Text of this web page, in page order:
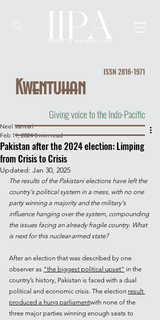
ISSN2816-1971
Kwentuhan
Giving voice to the Indo-Pacific
Pakistan after the 2024 election: Limping
from Crisis to Crisis
Neel Vanvari
Feb 19, 2024 5 min read
Updated: Jan 30, 2025
The results of the Pakistani elections have left the
country's political system in a mess, with no one
party winning a majority and the military's
influence hanging over the system, compounding
the issues facing an already fragile country. What
is next for this nuclear-armed state?
After an election that was described by one
observer as “the biggest political upset” in the
country’s history, Pakistan is faced with a dual
political and economic crisis. The election result
produced a hung parliamentwith none of the
three major parties winning enough seats to